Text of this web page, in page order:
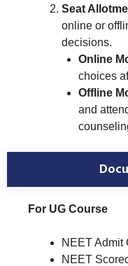
Seat
online or
decisions.
Online
choices
Offline
and
For UG Course
NEET Admit
NEET